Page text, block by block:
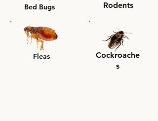
Bed Bugs
Fleas
Rodents
Cockroache
s